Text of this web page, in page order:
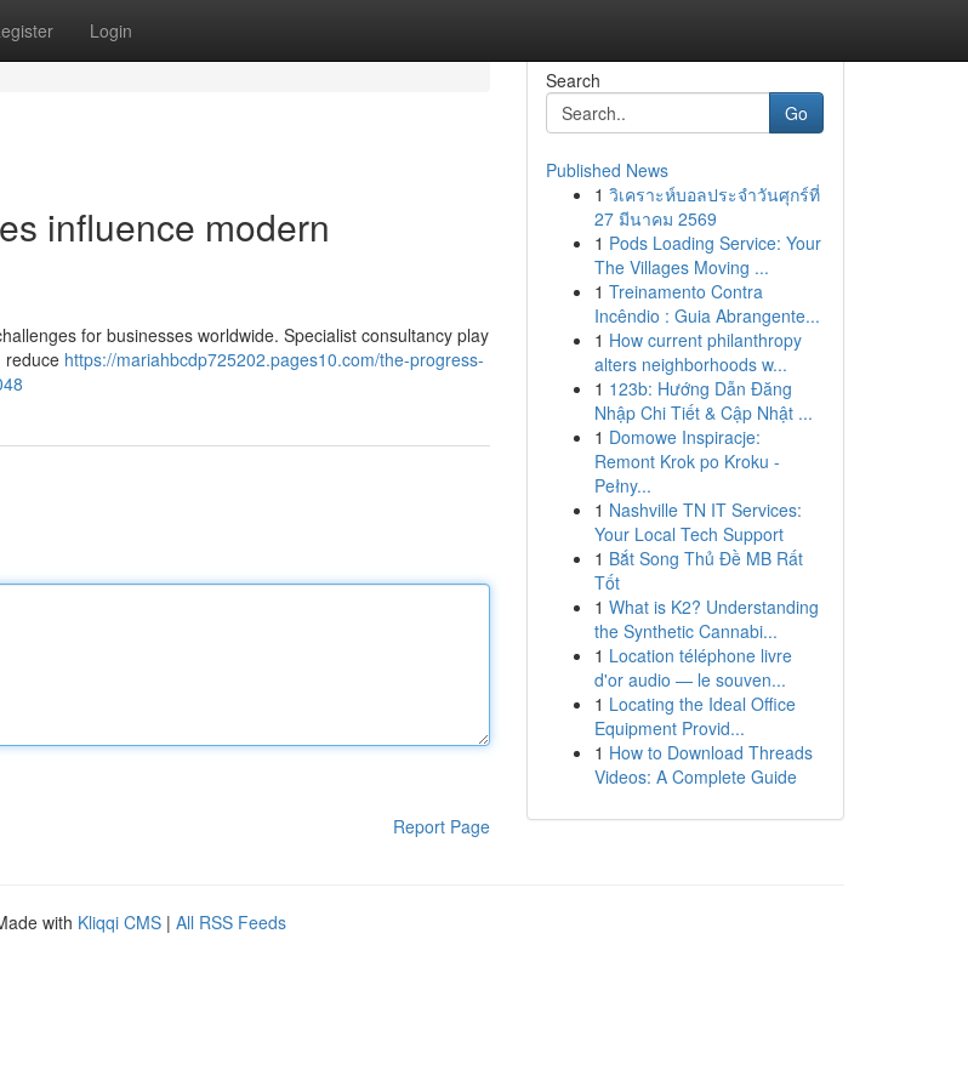
Login
influence modern
for businesses worldwide. Specialist consultancy play
reduce https://mariahbcdp725202.pages10.com/the-progress-
Report Page
Search
Go
Published News
1 วิเคราะห์บอลประจำวันศุกร์ที่
27 มีนาคม 2569
1 Pods Loading Service: Your
The Villages Moving ...
1 Treinamento Contra
Incêndio : Guia Abrangente...
1 How current philanthropy
alters neighborhoods w...
1 123b: Hướng Dẫn Đăng
Nhập Chi Tiết & Cập Nhật ...
1 Domowe Inspiracje:
Remont Krok po Kroku -
Pełny...
1 Nashville TN IT Services:
Your Local Tech Support
1 Bắt Song Thủ Đề MB Rất
Tốt
1 What is K2? Understanding
the Synthetic Cannabi...
1 Location téléphone livre
d'or audio — le souven...
1 Locating the Ideal Office
Equipment Provid...
1 How to Download Threads
Videos: A Complete Guide
with Kliqqi CMS | All RSS Feeds